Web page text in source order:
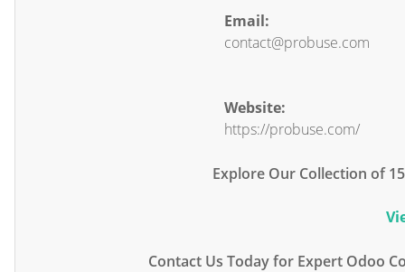
Email:
contact@probuse.com
Website:
https://probuse.com/
Explore Our Collection of
Contact Us Today for Expert Odoo